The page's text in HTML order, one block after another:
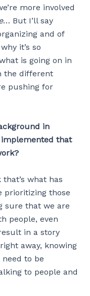
more involved
… But I’ll say
and of
it’s so
is going on in
the different
pushing for
in
implemented that
what has
prioritizing those
sure that we are
people, even
in a story
away, knowing
to be
to people and